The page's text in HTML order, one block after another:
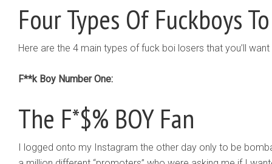
Four Types Of Fuckboys
Here are the 4 main types of fuck boi losers that you’ll
F**k Boy Number One:
The F*$% BOY Fan
I logged onto my Instagram the other day only to be